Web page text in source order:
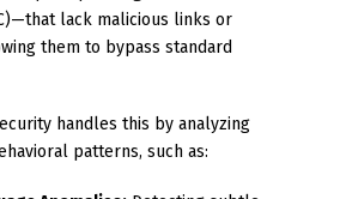
lack malicious links or
them to bypass standard
handles this by analyzing
patterns, such as: